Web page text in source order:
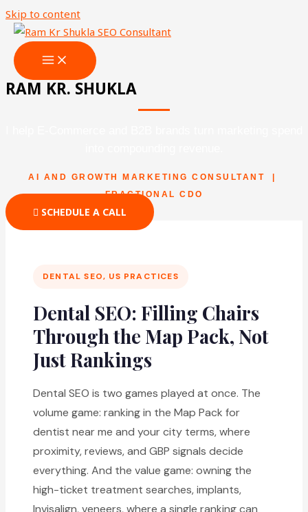
Skip to content
RAM KR. SHUKLA
AI AND GROWTH MARKETING CONSULTANT |
FRACTIONAL CDO
SCHEDULE A CALL
DENTAL SEO, US PRACTICES
Dental SEO: Filling Chairs
Through the Map Pack, Not
Just Rankings
Dental SEO is two games played at once. The
volume game: ranking in the Map Pack for
dentist near me and your city terms, where
proximity, reviews, and GBP signals decide
everything. And the value game: owning the
high-ticket treatment searches, implants,
Invisalign, veneers, where a single ranking can